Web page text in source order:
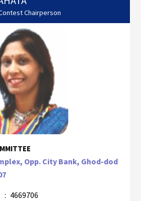
Chairperson
Opp. City Bank, Ghod-dod
: 4669706